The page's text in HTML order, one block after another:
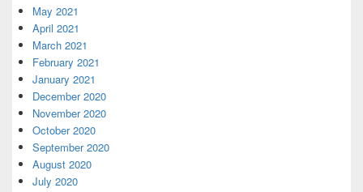
May 2021
April 2021
March 2021
February 2021
January 2021
December 2020
November 2020
October 2020
September 2020
August 2020
July 2020